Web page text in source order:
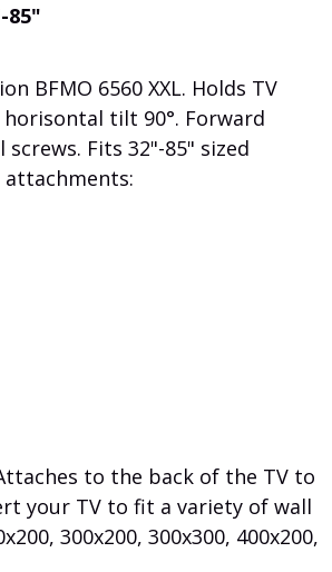
85"
BFMO 6560 XXL. Holds TV
tilt 90°. Forward
Fits 32"-85" sized
attachments:
to the back of the TV to
your TV to fit a variety of wall
300x200, 300x300, 400x200,